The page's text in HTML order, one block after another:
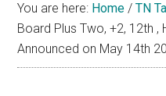
You are here: Home / TN
Board Plus Two, +2, 12th ,
Announced on May 14th